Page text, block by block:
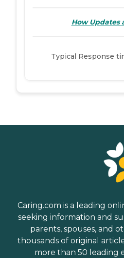
How Updates
Typical Response
Caring.com is a leading
seeking information and
parents, spouses, and
thousands of original
more than 50 leading